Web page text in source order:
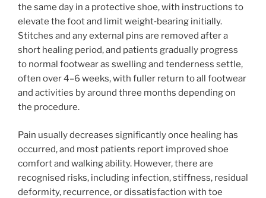
the same day in a protective shoe, with instructions to
elevate the foot and limit weight‑bearing initially.
Stitches and any external pins are removed after a
short healing period, and patients gradually progress
to normal footwear as swelling and tenderness settle,
often over 4–6 weeks, with fuller return to all footwear
and activities by around three months depending on
the procedure.
Pain usually decreases significantly once healing has
occurred, and most patients report improved shoe
comfort and walking ability. However, there are
recognised risks, including infection, stiffness, residual
deformity, recurrence, or dissatisfaction with toe